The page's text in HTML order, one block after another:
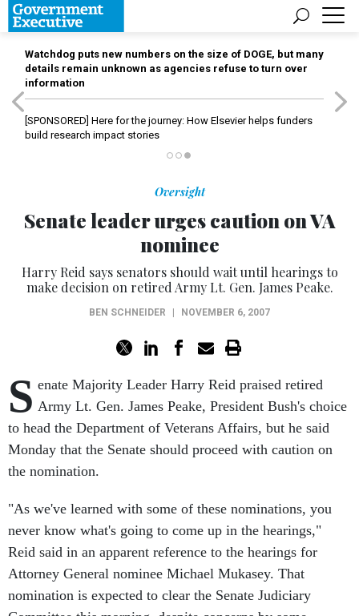
Watchdog puts new numbers on the size of DOGE, but many
details remain unknown as agencies refuse to turn over
information
[SPONSORED] Here for the journey: How Elsevier helps funders
build research impact stories
Oversight
Senate leader urges caution on VA
nominee
Harry Reid says senators should wait until hearings to
make decision on retired Army Lt. Gen. James Peake.
BEN SCHNEIDER NOVEMBER 6, 2007
S enate Majority Leader Harry Reid praised retired
Army Lt. Gen. James Peake, President Bush's choice
to head the Department of Veterans Affairs, but he said
Monday that the Senate should proceed with caution on
the nomination.
"As we've learned with some of these nominations, you
never know what's going to come up in the hearings,"
Reid said in an apparent reference to the hearings for
Attorney General nominee Michael Mukasey. That
nomination is expected to clear the Senate Judiciary